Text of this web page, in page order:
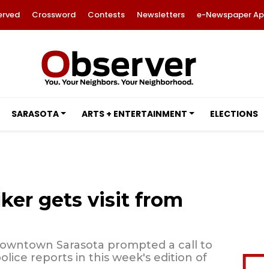
Crossword Contests Newsletters e-Newspaper
SARASOTA ARTS + ENTERTAINMENT ELECTIONS
gets visit from
Sarasota prompted a call to
reports in this week's edition of